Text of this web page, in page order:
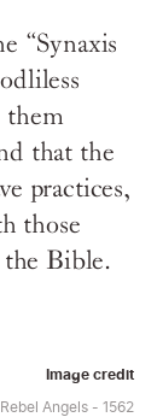
“Synaxis
them
that the
practices,
those
the Bible.
Image credit
Angels - 1562